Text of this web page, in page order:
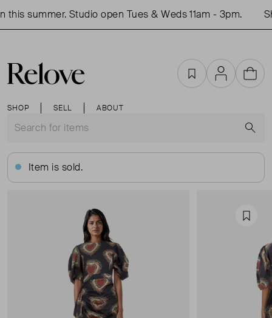
summer. Studio open Tues & Weds 11am - 3pm.
SHOP SELL ABOUT
FavouritesAccountCart
Item is sold.